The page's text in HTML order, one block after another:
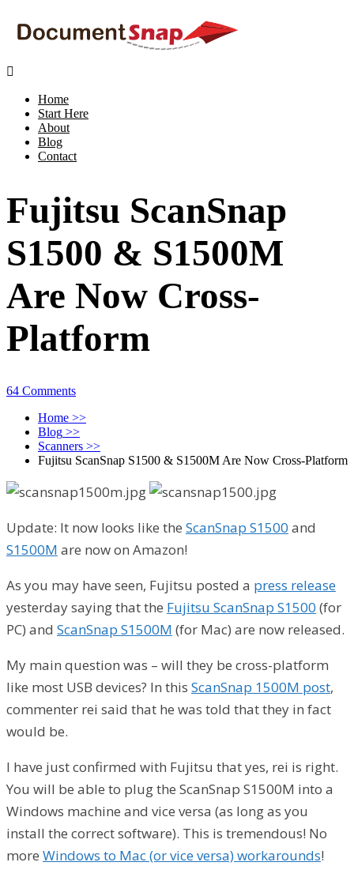

Home
Start Here
About
Blog
Contact
Fujitsu ScanSnap
S1500 & S1500M
Are Now Cross-
Platform
64 Comments
Home >>
Blog >>
Scanners >>
Fujitsu ScanSnap S1500 & S1500M Are Now Cross-Platform
Update: It now looks like the ScanSnap S1500 and
S1500M are now on Amazon!
As you may have seen, Fujitsu posted a press release
yesterday saying that the Fujitsu ScanSnap S1500 (for
PC) and ScanSnap S1500M (for Mac) are now released.
My main question was – will they be cross-platform
like most USB devices? In this ScanSnap 1500M post,
commenter rei said that he was told that they in fact
would be.
I have just confirmed with Fujitsu that yes, rei is right.
You will be able to plug the ScanSnap S1500M into a
Windows machine and vice versa (as long as you
install the correct software). This is tremendous! No
more Windows to Mac (or vice versa) workarounds!